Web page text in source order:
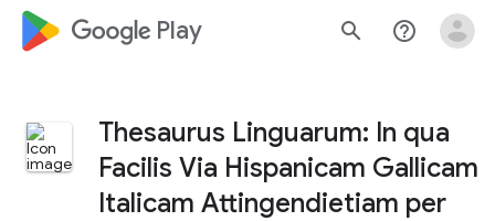
google_logo Play search help_outline
Thesaurus Linguarum: In qua
Facilis Via Hispanicam Gallicam
Italicam Attingendietiam per